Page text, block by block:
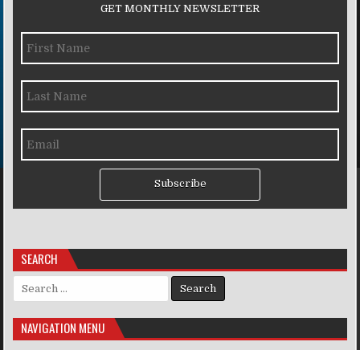
GET MONTHLY NEWSLETTER
Subscribe
SEARCH
Search for:
NAVIGATION MENU